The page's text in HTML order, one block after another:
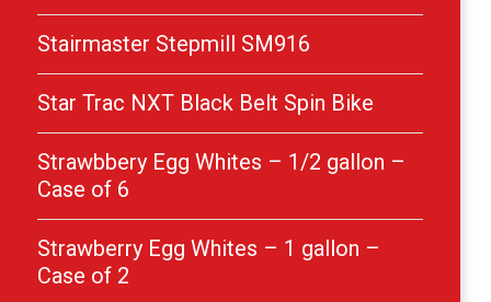
Stairmaster Stepmill SM916
Star Trac NXT Black Belt Spin Bike
Strawbbery Egg Whites – 1/2 gallon –
Case of 6
Strawberry Egg Whites – 1 gallon –
Case of 2